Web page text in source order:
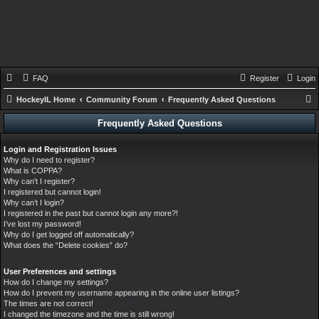
FAQ Login
Register
HockeyIL Home Community Forum Frequently Asked Questions
e
a
Frequently Asked Questions
Login and Registration Issues
Why do I need to register?
What is COPPA?
Why can’t I register?
I registered but cannot login!
Why can’t I login?
I registered in the past but cannot login any more?!
I’ve lost my password!
Why do I get logged off automatically?
What does the “Delete cookies” do?
User Preferences and settings
How do I change my settings?
How do I prevent my username appearing in the online user listings?
The times are not correct!
I changed the timezone and the time is still wrong!